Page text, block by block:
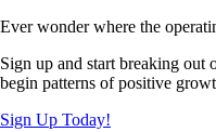
Ever wonder where the
Sign up and start breaking
begin patterns of positive
Sign Up Today!